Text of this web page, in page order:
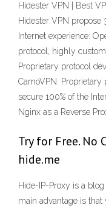
Hidester VPN | Best
Hidester VPN
Internet experience:
protocol, highly
Proprietary protocol
CamoVPN:
secure 100% of the
Nginx as a Reverse
Try for Free. No
hide.me
Hide-IP-Proxy is a
main advantage is